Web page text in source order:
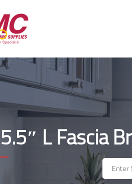
5.5″ L Fascia